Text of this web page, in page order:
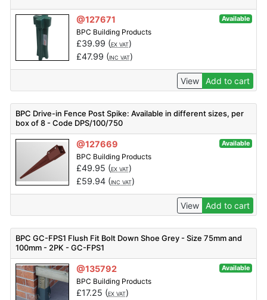
@127671 Available
BPC Building Products
£39.99 (EX VAT)
£47.99 (INC VAT)
View Add to cart
BPC Drive-in Fence Post Spike: Available in different sizes, per
box of 8 - Code DPS/100/750
@127669 Available
BPC Building Products
£49.95 (EX VAT)
£59.94(INC VAT)
View Add to cart
BPC GC-FPS1 Flush Fit Bolt Down Shoe Grey - Size 75mm and
100mm - 2PK - GC-FPS1
@135792 Available
BPC Building Products
£17.25 (EX VAT)